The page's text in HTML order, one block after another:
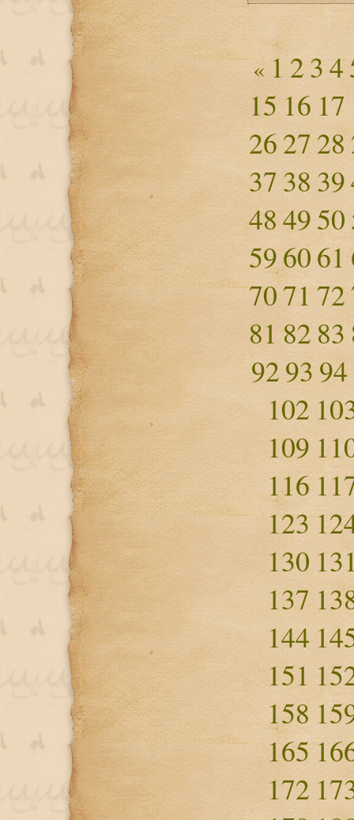
« 1 234
15 16 17
262728
37 38 39
484950
596061
7071 72
81 82 83
9293 94
102
109
116
123
130
137
144
151
158
165
172